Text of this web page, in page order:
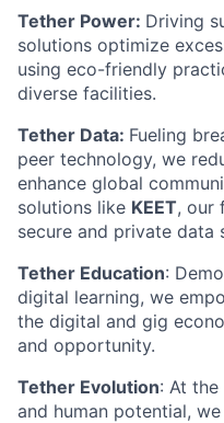
Tether Power: Driving
solutions optimize
using eco-friendly
diverse facilities.
Tether Data: Fueling
peer technology, we
enhance global
solutions like KEET, our
secure and private data
Tether Education:
digital learning, we
the digital and gig
and opportunity.
Tether Evolution: At
and human potential,